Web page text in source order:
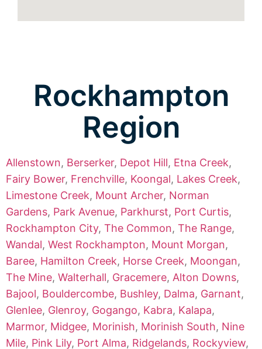
Rockhampton
Region
Allenstown, Berserker, Depot Hill, Etna Creek,
Fairy Bower, Frenchville, Koongal, Lakes Creek,
Limestone Creek, Mount Archer, Norman
Gardens, Park Avenue, Parkhurst, Port Curtis,
Rockhampton City, The Common, The Range,
Wandal, West Rockhampton, Mount Morgan,
Baree, Hamilton Creek, Horse Creek, Moongan,
The Mine, Walterhall, Gracemere, Alton Downs,
Bajool, Bouldercombe, Bushley, Dalma, Garnant,
Glenlee, Glenroy, Gogango, Kabra, Kalapa,
Marmor, Midgee, Morinish, Morinish South, Nine
Mile, Pink Lily, Port Alma, Ridgelands, Rockyview,